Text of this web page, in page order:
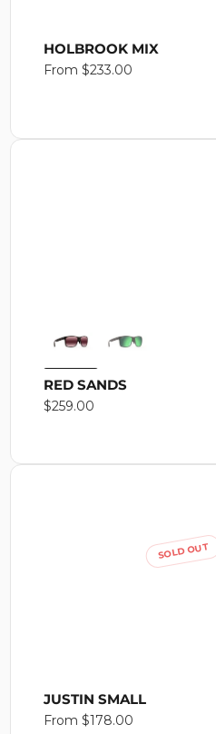
HOLBROOK MIX
Regular
From $233.00
RED SANDS
Regular
$259.00
SOLD OUT
JUSTIN SMALL
Regular
From $178.00